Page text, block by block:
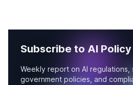
Subscribe to AI
Weekly report on AI regulations,
government policies, and